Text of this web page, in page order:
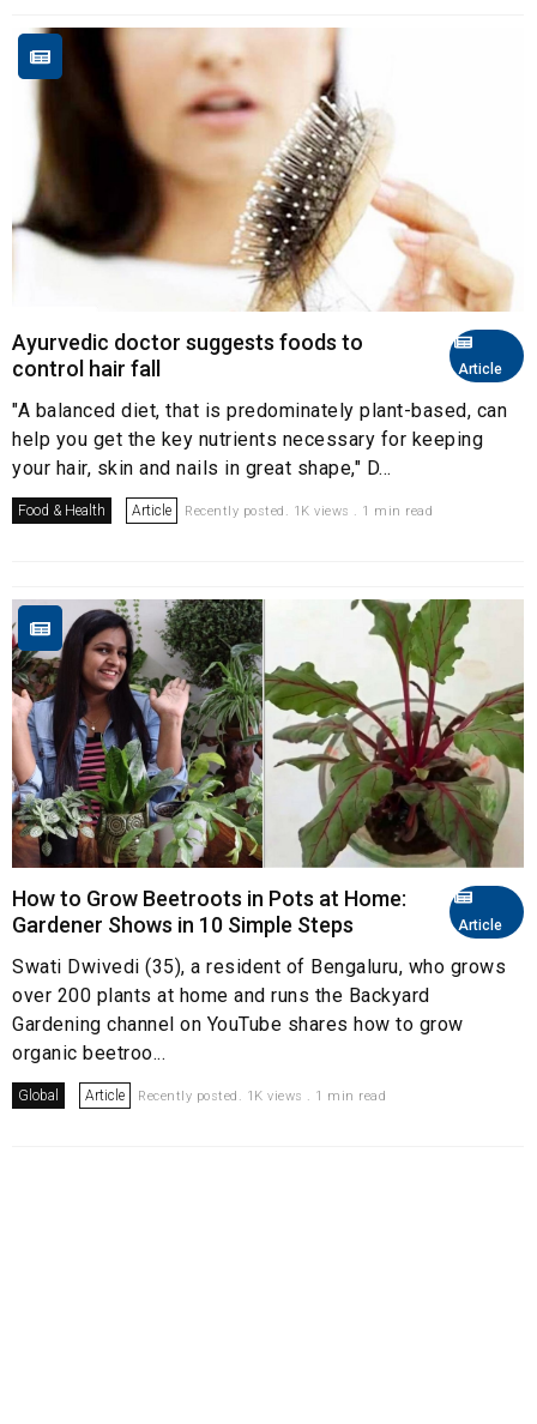
Article
Ayurvedic doctor suggests foods to
control hair fall
"A balanced diet, that is predominately plant-based, can
help you get the key nutrients necessary for keeping
your hair, skin and nails in great shape," D...
Food & Health Article Recently posted. 1K views . 1 min read
Article
How to Grow Beetroots in Pots at Home:
Gardener Shows in 10 Simple Steps
Swati Dwivedi (35), a resident of Bengaluru, who grows
over 200 plants at home and runs the Backyard
Gardening channel on YouTube shares how to grow
organic beetroo...
Global Article Recently posted. 1K views . 1 min read